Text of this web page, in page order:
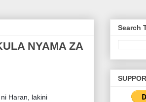
NYAMA ZA
Haran, lakini
Search